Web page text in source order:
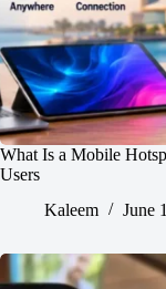
What Is a Mobile
Users
Kaleem
June